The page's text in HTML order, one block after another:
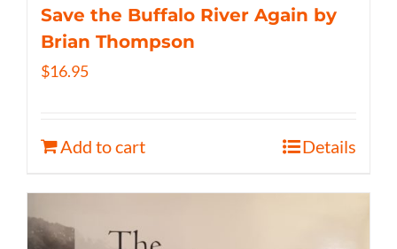
Save the Buffalo River Again by
Brian Thompson
$16.95
Add to cart Details